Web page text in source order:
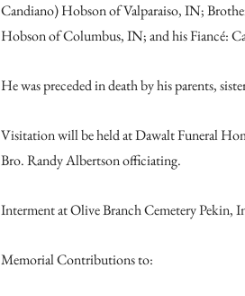
Candiano) Hobson of Valparaiso, IN;
Hobson of Columbus, IN; and his Fiancé:
He was preceded in death by his parents,
Visitation will be held at Dawalt Funeral
Bro. Randy Albertson officiating.
Interment at Olive Branch Cemetery Pekin,
Memorial Contributions to: